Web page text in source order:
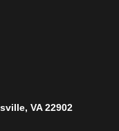
VA 22902